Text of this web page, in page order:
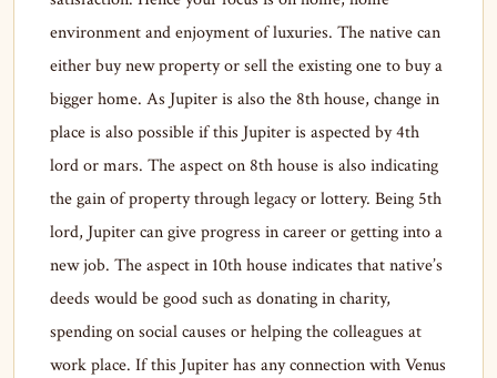
environment and enjoyment of luxuries. The native can
either buy new property or sell the existing one to buy a
bigger home. As Jupiter is also the 8th house, change in
place is also possible if this Jupiter is aspected by 4th
lord or mars. The aspect on 8th house is also indicating
the gain of property through legacy or lottery. Being 5th
lord, Jupiter can give progress in career or getting into a
new job. The aspect in 10th house indicates that native’s
deeds would be good such as donating in charity,
spending on social causes or helping the colleagues at
work place. If this Jupiter has any connection with Venus